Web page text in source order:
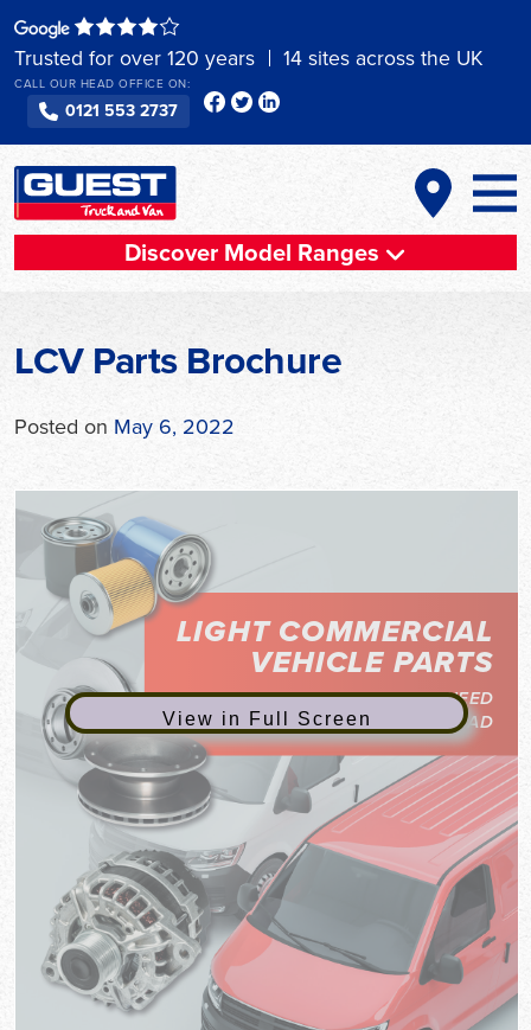
to
content
Trusted for over 120 years 14 sites across the UK
CALL OUR HEAD OFFICE ON:
0121 553 2737
Discover Model Ranges
LCV Parts Brochure
Posted on May 6, 2022
View in Full Screen